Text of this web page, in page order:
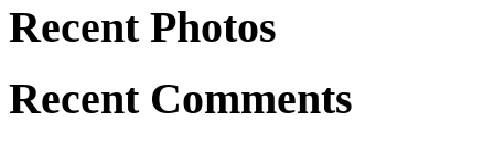
Recent Photos
Recent Comments